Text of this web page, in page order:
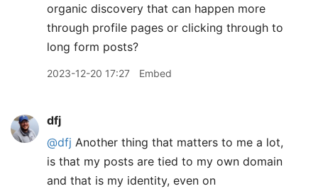
organic discovery that can happen more
through profile pages or clicking through to
long form posts?
2023-12-20 17:27 Embed
dfj
@dfj Another thing that matters to me a lot,
is that my posts are tied to my own domain
and that is my identity, even on